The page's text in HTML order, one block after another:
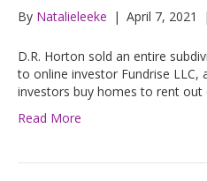
By Natalieleeke | April 7, 2021 |
D.R. Horton sold an entire
to online investor Fundrise LLC,
investors buy homes to rent out
Read More